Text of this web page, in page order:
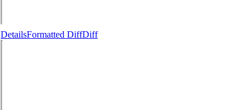
DetailsFormatted DiffDiff